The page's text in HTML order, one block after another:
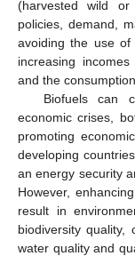
(harvested wild or
policies, demand,
avoiding the use of
increasing
and the
Biofuels can
economic crises,
promoting
developing
an energy security
However,
result in
biodiversity
water quality and